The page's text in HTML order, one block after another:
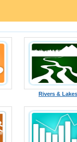
Rivers & Lakes